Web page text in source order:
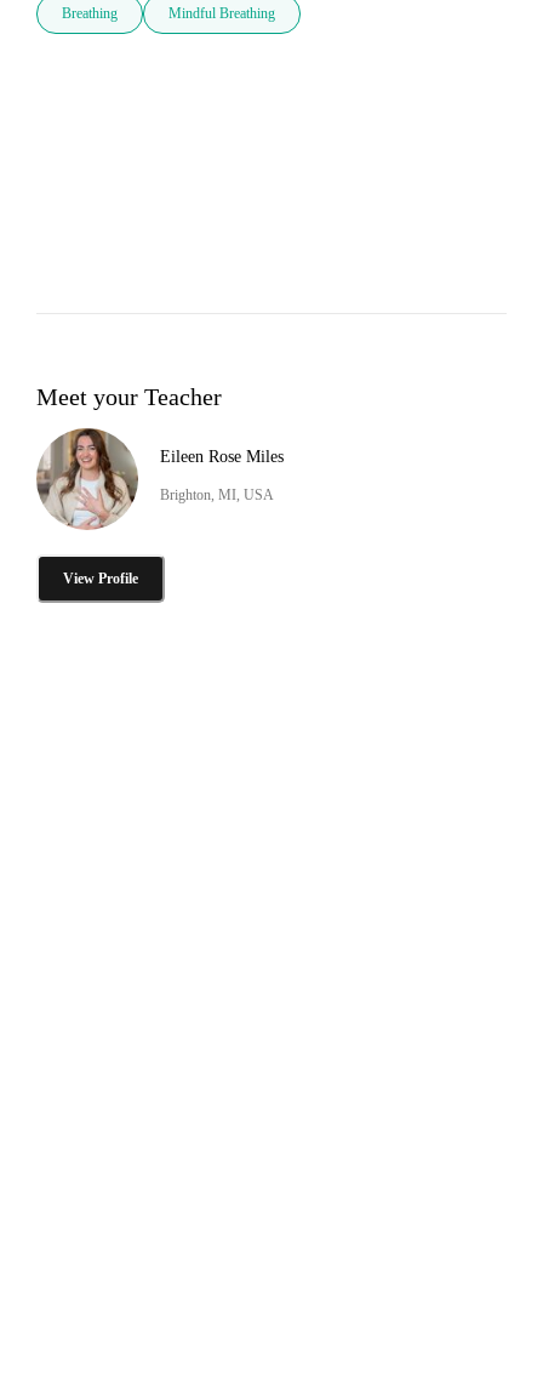
Breathing Mindful Breathing
Meet your Teacher
Eileen Rose Miles
Brighton, MI, USA
View Profile